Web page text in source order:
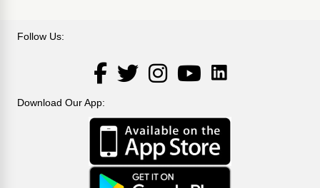
Follow Us:
Facebook
Twitter InstagramYouTubeLinkedIn
Download Our App: